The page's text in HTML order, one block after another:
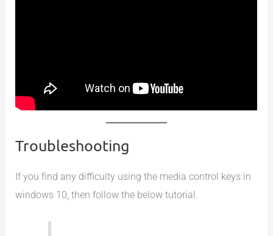
Troubleshooting
If you find any difficulty using the media control keys in
windows 10, then follow the below tutorial.